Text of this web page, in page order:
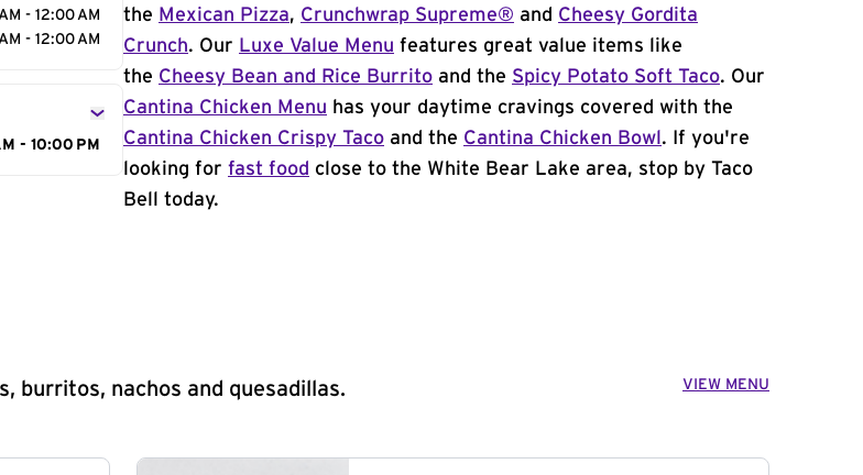
- 12:00 AM
- 12:00 AM
- 10:00 PM
the Mexican Pizza, Crunchwrap Supreme® and Cheesy Gordita
Crunch. Our Luxe Value Menu features great value items like
the Cheesy Bean and Rice Burrito and the Spicy Potato Soft Taco. Our
Cantina Chicken Menu has your daytime cravings covered with the
Cantina Chicken Crispy Taco and the Cantina Chicken Bowl . If you're
looking for fast food close to the White Bear Lake area, stop by Taco
Bell today.
burritos, nachos and quesadillas. VIEW MENU